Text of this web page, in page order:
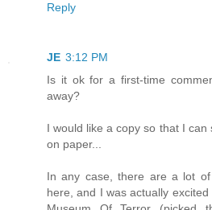
Reply
JE 3:12 PM
Is it ok for a first-time
away?
I would like a copy so that I
on paper...
In any case, there are a lot
here, and I was actually